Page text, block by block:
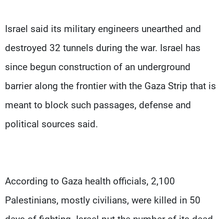
Israel said its military engineers unearthed and
destroyed 32 tunnels during the war. Israel has
since begun construction of an underground
barrier along the frontier with the Gaza Strip that is
meant to block such passages, defense and
political sources said.
According to Gaza health officials, 2,100
Palestinians, mostly civilians, were killed in 50